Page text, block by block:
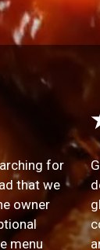
for
that we
owner
menu